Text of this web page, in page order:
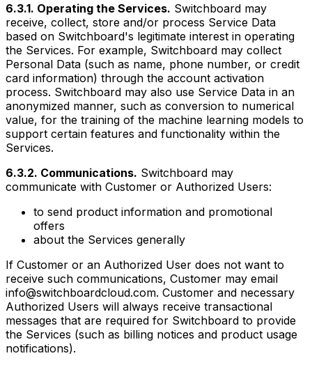
6.3.1. Operating the Services. Switchboard may
receive, collect, store and/or process Service Data
based on Switchboard's legitimate interest in operating
the Services. For example, Switchboard may collect
Personal Data (such as name, phone number, or credit
card information) through the account activation
process. Switchboard may also use Service Data in an
anonymized manner, such as conversion to numerical
value, for the training of the machine learning models to
support certain features and functionality within the
Services.
6.3.2. Communications. Switchboard may
communicate with Customer or Authorized Users:
to send product information and promotional
offers
about the Services generally
If Customer or an Authorized User does not want to
receive such communications, Customer may email
info@switchboardcloud.com. Customer and necessary
Authorized Users will always receive transactional
messages that are required for Switchboard to provide
the Services (such as billing notices and product usage
notifications).